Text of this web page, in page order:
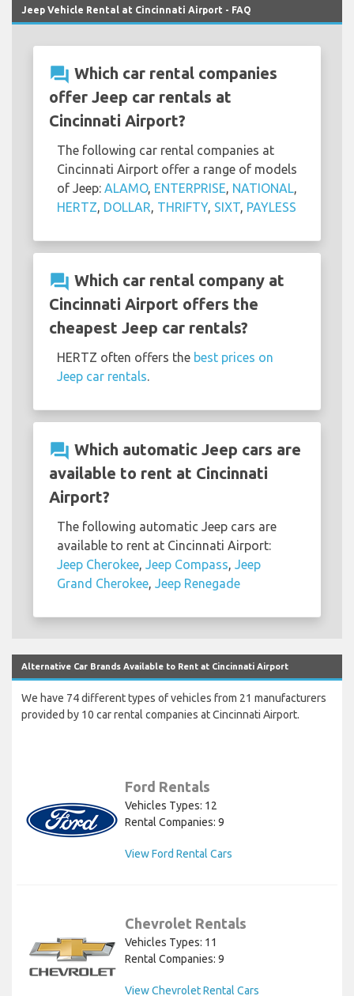
Jeep Vehicle Rental at Cincinnati Airport - FAQ
question_answer Which car rental companies
offer Jeep car rentals at
Cincinnati Airport?
The following car rental companies at
Cincinnati Airport offer a range of models
of Jeep: ALAMO, ENTERPRISE, NATIONAL,
HERTZ, DOLLAR, THRIFTY, SIXT, PAYLESS
question_answer Which car rental company at
Cincinnati Airport offers the
cheapest Jeep car rentals?
HERTZ often offers the best prices on
Jeep car rentals.
question_answer Which automatic Jeep cars are
available to rent at Cincinnati
Airport?
The following automatic Jeep cars are
available to rent at Cincinnati Airport:
Jeep Cherokee, Jeep Compass, Jeep
Grand Cherokee, Jeep Renegade
Alternative Car Brands Available to Rent at Cincinnati Airport
We have 74 different types of vehicles from 21 manufacturers
provided by 10 car rental companies at Cincinnati Airport.
Ford Rentals
Vehicles Types: 12
Rental Companies: 9
View Ford Rental Cars
Chevrolet Rentals
Vehicles Types: 11
Rental Companies: 9
View Chevrolet Rental Cars